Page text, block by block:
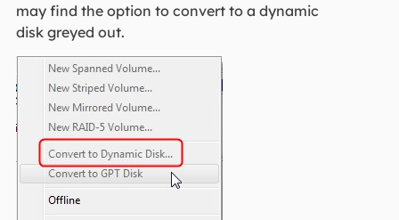
may find the option to convert to a dynamic
disk greyed out.